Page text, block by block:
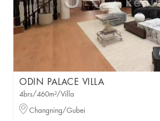
ODIN PALACE VILLA
4brs/460m²/Villa
Changning/Gubei